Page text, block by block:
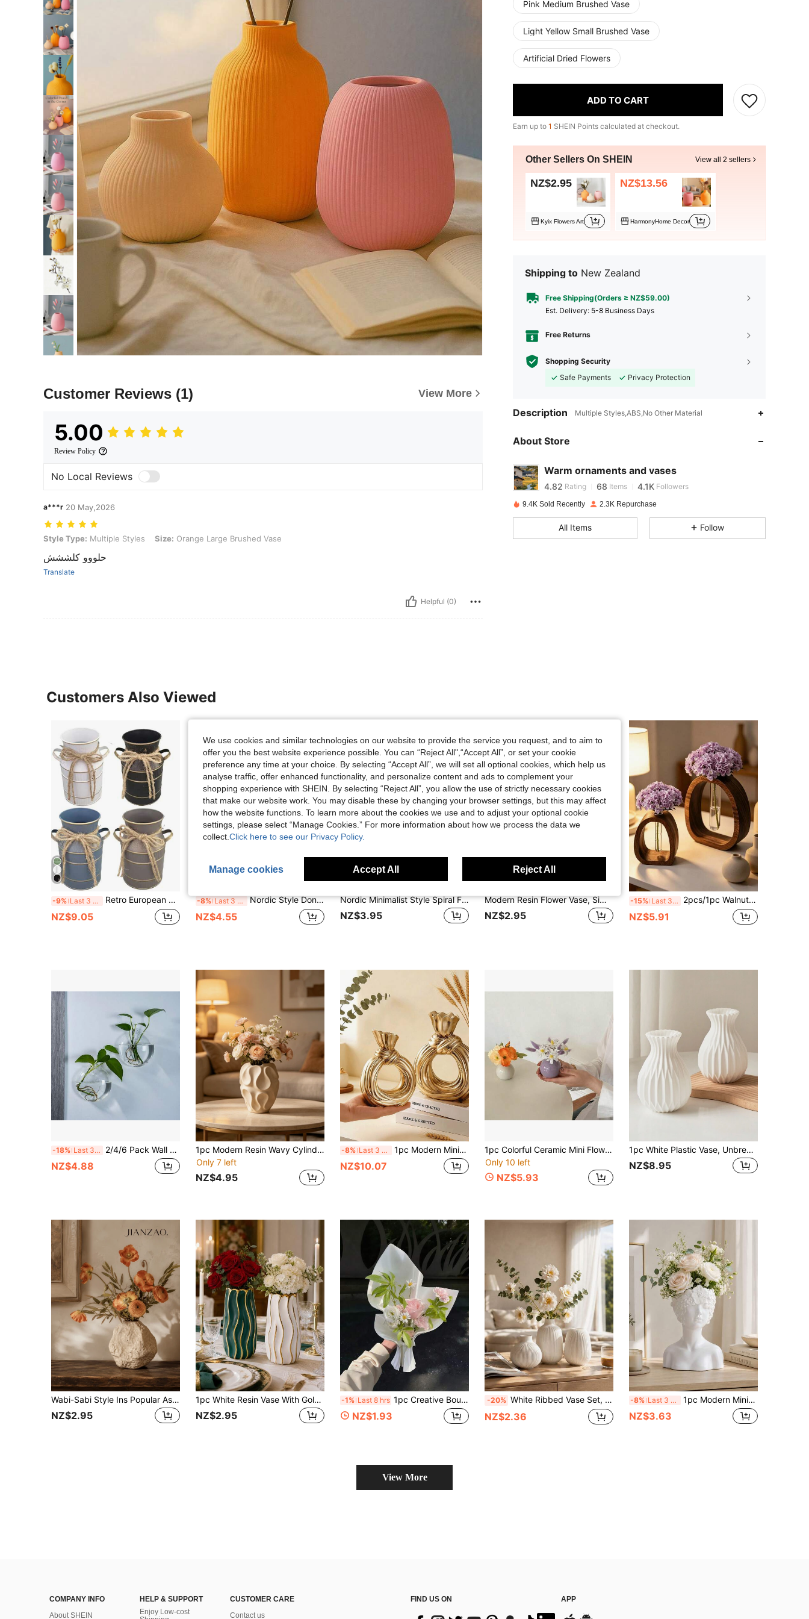
Customer Reviews (1) View More
5.00
Review Policy
No Local Reviews
a***r 20 May,2026
Style Type: Multiple Styles, Size: Orange Large Brushed Vase
Style Type: Multiple Styles Size: Orange Large Brushed Vase
حلووو كلششش
Translate
Helpful (0)
Pink Medium Brushed Vase
Light Yellow Small Brushed Vase
Artificial Dried Flowers
ADD TO CART
Earn up to 1 SHEIN Points calculated at checkout.
Other Sellers On SHEIN View all 2 sellers
NZ$2.95
Kyix Flowers Art
NZ$13.56
HarmonyHome Decor
Shipping to New Zealand
Free Shipping(Orders ≥ NZ$59.00)
​Est. Delivery: 5-8 Business Days
Free Returns
Shopping Security
Safe Payments
Privacy Protection
Description Multiple Styles,ABS,No Other Material
About Store
Warm ornaments and vases
4.82 68
4.1K
4.82
68
4.1K
4.82 Rating 68 Items 4.1K Followers
4.82 68
4.1K
4.82
4.82
68
4.1K
9.4K Sold Recently 2.3K Repurchase
All Items Follow
Customers Also Viewed
-9% Last 3 days Retro European Style Metal Milk Pot/Vase, Waterproof Artistic Tabletop Decorative Flower Vase, Suitable For Home Decor, Outdoor Garden, And Soil Cultivation Gifts Birthday Graduation Room Decor Glass Vase
NZ$9.05
-8% Last 3 days Nordic Style Donut Vase, Round Vase, Home Decor, Soft Furnishing, Room Decoration, Living Room Decoration, Tabletop Vase, Coffee Table, Dining Table, TV Stand, Creative Donut Vase
NZ$4.55
Nordic Minimalist Style Spiral Faux Ceramic Vase Creative Home Decor Floral Arrangement Dried Flower Wet Flower Multi-Purpose Simulated Vase Living Room Tabletop Decoration
NZ$3.95
Modern Resin Flower Vase, Simple Nordic Style Decorative Vase For Faux Flowers, Dried Flowers, Entryway, Table, Shelf & Home Decor
NZ$2.95
-15% Last 3 days 2pcs/1pc Walnut Wood Hydroponic Glass Test Tube Vase, Creative Ins Style Desktop Green Plant Container, Handmade Solid Wood Mini Vase, Home Decor Ornament, Mother's Day Valentine's Day Forest Style Gift, Birthday Graduation Room Decoration Glass Vase
NZ$5.91
-18% Last 3 days 2/4/6 Pack Wall Hanging Glass Terrarium - Self-Watering Hydroponic Planter For Home Office Decor, Handmade Round Crystal Vase Home Decor Room Decor Flower Vase Glass Vase
NZ$4.88
1pc Modern Resin Wavy Cylindrical Vase, Suitable For Dried Flower Arrangements, Home Decor Centerpiece, Contemporary Tabletop Or Shelf Decoration, Minimalist Style, Perfect Choice For Minimalist Enthusiasts
Only 7 left
NZ$4.95
-8% Last 3 days 1pc Modern Minimalist Resin Vase - Geometric Round Decorative Design, Suitable For Home And Office Decor, Hydroponic Flowers And Green Plants, Living Room, Hotel, Dining Table, Holiday Gift, Birthday, Graduation, Bedroom Vase
NZ$10.07
1pc Colorful Ceramic Mini Flower Vase For Dry/Artificial Flowers, Decor For Side Tables, Coffee Tables, Nightstands, Consoles, Dining Tables - Various Colors Gifts Birthday Graduation Home Decor Back To School Room Decor School Supplies Glass Vase
Only 10 left
NZ$5.93
1pc White Plastic Vase, Unbreakable, Suitable For Flower Arrangement, Home Decor, Living Room, Tabletop Decoration, Dining Table Centerpiece, Birthday Gift, Graduation Ceremony Decor, Room Decor, Etc.
NZ$8.95
Wabi-Sabi Style Ins Popular Asymmetrical Pleated Rock Resin Vase, Matte White And Beige-Black Spotted Vintage Texture, Lightweight Waterproof Shatter-Resistant Resin, Casual Wabi-Sabi Aesthetic Decor, Suitable For Living Room Side Cabinet Entryway Wooden Style Airbnb
NZ$2.95
1pc White Resin Vase With Gold Rim, Cylindrical Shape, Perfect For Home Decor And Floral Arrangement, Living Room Decoration
NZ$2.95
-1% Last 8 hrs 1pc Creative Bouquet Shaped Vase, Fashionable Minimalist Home Decor, Suitable For Office, Living Room, Bedroom Desktop Decoration, Best Gift For Friends
NZ$1.93
-20% White Ribbed Vase Set, Decorative Vases, Modern Nordic Farmhouse Style Home Decor, High And Low Vases, Suitable For Reed Grass, Tulips, Dried Flowers, Fresh Flowers, Table Centerpiece Decoration, Living Room, Entryway, Shelf, Dining Table, Coffee Bar, Office, Wedding Floral Arrangement
NZ$2.36
-8% Last 3 days 1pc Modern Minimalist Women Head Sculpture Vase, White Floral Carved Bust Planter, Nordic Interior Decor Aesthetic Desktop Ornament
NZ$3.63
View More
COMPANY INFO
About SHEIN
HELP & SUPPORT
Enjoy Low-cost
CUSTOMER CARE
Contact us
FIND US ON APP
We use cookies and similar technologies on our website to provide the service you request, and to aim to
offer you the best website experience possible. You can “Reject All",“Accept All”, or set your cookie
preference any time at your choice. By selecting “Accept All”, we will set all optional cookies, which help us
analyse traffic, offer enhanced functionality, and personalize content and ads to complement your
shopping experience with SHEIN. By selecting “Reject All”, you allow the use of strictly necessary cookies
that make our website work. You may disable these by changing your browser settings, but this may affect
how the website functions. To learn more about the cookies we use and to adjust your optional cookie
settings, please select “Manage Cookies.” For more information about how we process the data we
collect. Click here to see our Privacy Policy.
Manage cookies Accept All Reject All